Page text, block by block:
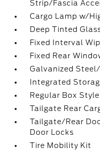
Strip/Fascia
Cargo Lamp w/
Deep Tinted
Fixed Interval
Fixed Rear
Galvanized
Integrated
Regular Box Style
Tailgate Rear
Tailgate/Rear
Door Locks
Tire Mobility Kit